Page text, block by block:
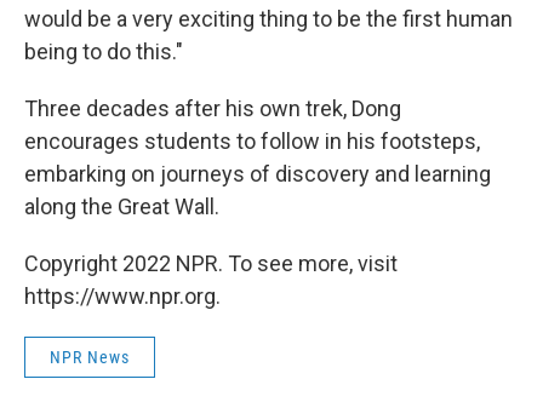
would be a very exciting thing to be the first human
being to do this."
Three decades after his own trek, Dong
encourages students to follow in his footsteps,
embarking on journeys of discovery and learning
along the Great Wall.
Copyright 2022 NPR. To see more, visit
https://www.npr.org.
NPR News